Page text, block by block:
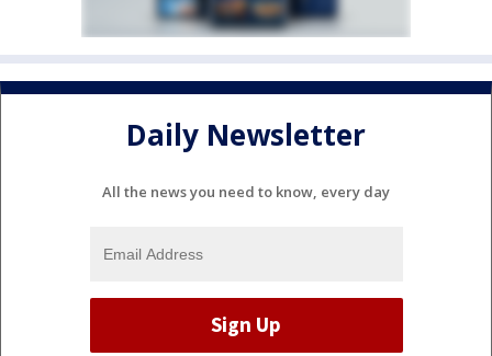
Daily Newsletter
All the news you need to know, every day